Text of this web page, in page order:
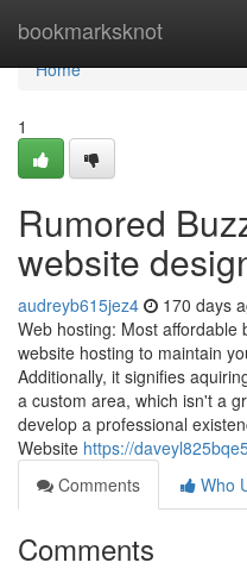
bookmarksknot
Home
Home
1
Rumored
website
audreyb615jez4 170 days
Web hosting: Most affordable
website hosting to maintain
Additionally, it signifies
a custom area, which isn't a
develop a professional
Website https://
Comments
Who
Comments